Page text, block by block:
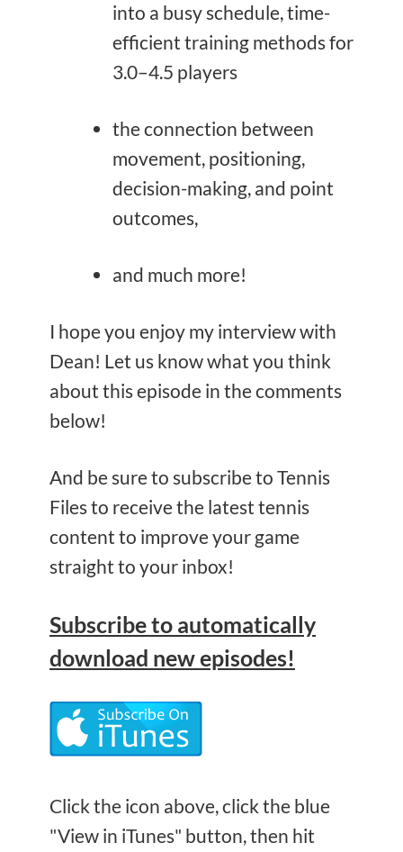
into a busy schedule, time-
efficient training methods for
3.0–4.5 players
the connection between
movement, positioning,
decision-making, and point
outcomes,
and much more!
I hope you enjoy my interview with
Dean! Let us know what you think
about this episode in the comments
below!
And be sure to subscribe to Tennis
Files to receive the latest tennis
content to improve your game
straight to your inbox!
Subscribeto automatically
download new episodes!
Click the icon above, click the blue
"View in iTunes" button, then hit